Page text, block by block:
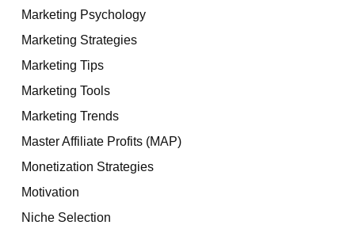
Marketing Psychology
Marketing Strategies
Marketing Tips
Marketing Tools
Marketing Trends
Master Affiliate Profits (MAP)
Monetization Strategies
Motivation
Niche Selection